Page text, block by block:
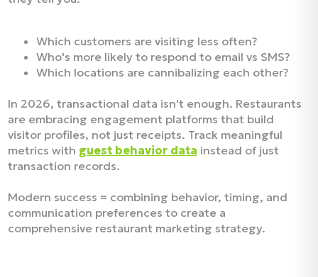
Which customers are visiting less often?
Who's more likely to respond to email vs SMS?
Which locations are cannibalizing each other?
In 2026, transactional data isn't enough. Restaurants
are embracing engagement platforms that build
visitor profiles, not just receipts. Track meaningful
metrics with guest behavior data instead of just
transaction records.
Modern success = combining behavior, timing, and
communication preferences to create a
comprehensive restaurant marketing strategy.